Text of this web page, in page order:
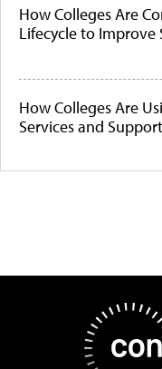
How Colleges Are
Lifecycle to Improve
How Colleges Are
Services and